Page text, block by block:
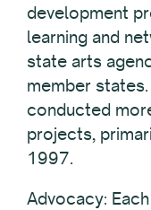
development
learning and
state arts
member states.
conducted
projects,
1997.
Advocacy: